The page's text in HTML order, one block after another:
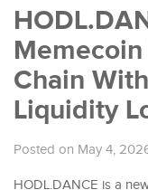
Chain
Liquidity
Posted on May 4,
HODL.DANCE is a